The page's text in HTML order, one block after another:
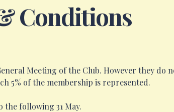
Conditions
Meeting of the Club. However they do
5% of the membership is represented.
the following 31 May.